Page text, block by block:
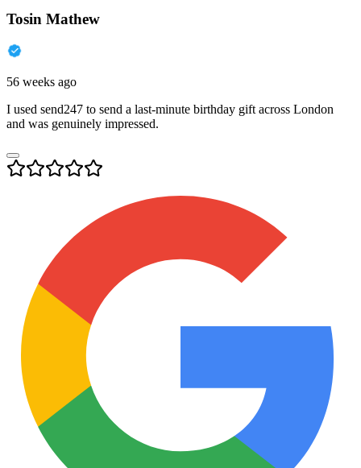
Tosin Mathew
56 weeks ago
I used send247 to send a last-minute birthday gift across London
and was genuinely impressed.